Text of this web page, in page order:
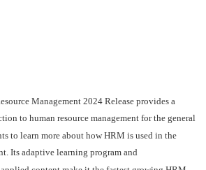
Management 2024 Release provides a
to human resource management for the general
to learn more about how HRM is used in the
Its adaptive learning program and